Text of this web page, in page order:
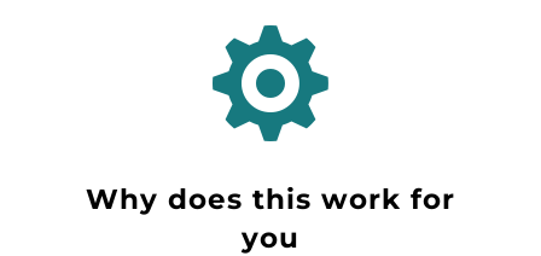

Why does this work for
you